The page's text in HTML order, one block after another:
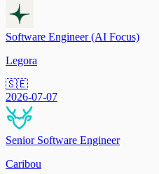
Software Engineer (AI Focus)
Legora
🇸🇪
2026-07-07
Senior Software Engineer
Caribou